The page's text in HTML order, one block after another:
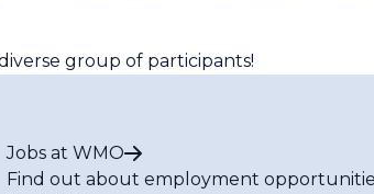
group of participants!
Jobs at WMO
Find out about employment